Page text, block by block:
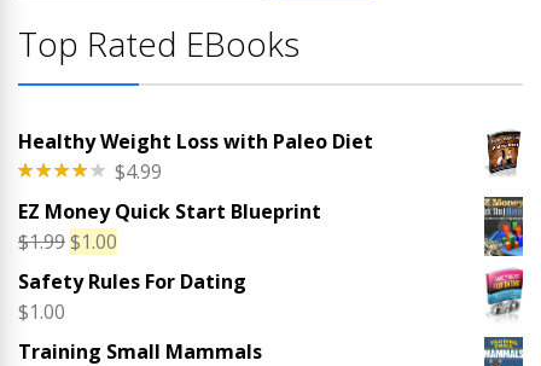
Top Rated EBooks
Healthy Weight Loss with Paleo Diet
4.00 out
$4.99
EZ Money Quick Start Blueprint
$1.99Original
price
was:
$1.00
price
Safety Rules For Dating
$1.00
Training Small Mammals